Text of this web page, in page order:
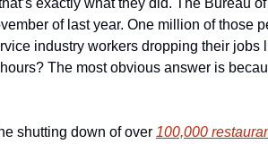
of last year. One million of those
industry workers dropping their jobs
The most obvious answer is
shutting down of over 100,000